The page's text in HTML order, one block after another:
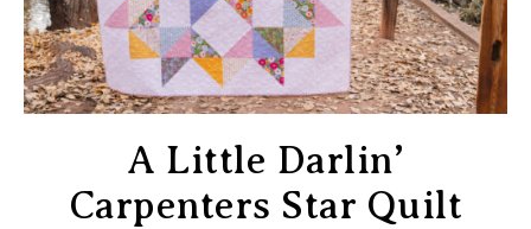
A Little Darlin’
Carpenters Star Quilt